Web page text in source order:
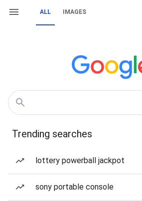
ALL IMAGES
Trending searches
lottery powerball jackpot
sony portable console